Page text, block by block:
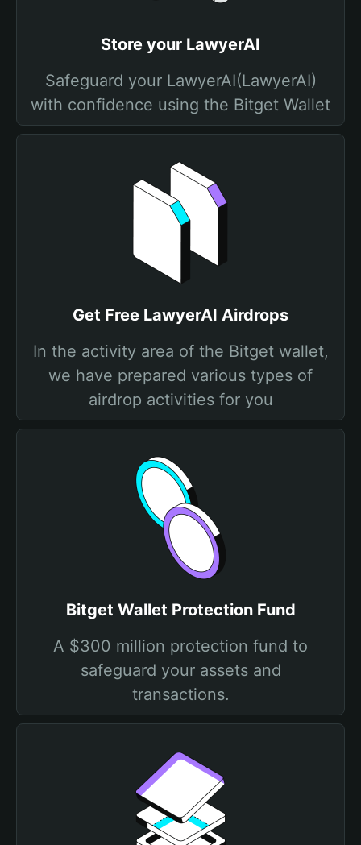
Store your LawyerAI
Safeguard your LawyerAI(LawyerAI)
with confidence using the Bitget Wallet
Get Free LawyerAI Airdrops
In the activity area of the Bitget wallet,
we have prepared various types of
airdrop activities for you
Bitget Wallet Protection Fund
A $300 million protection fund to
safeguard your assets and
transactions.